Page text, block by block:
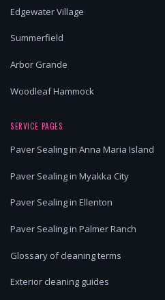
Edgewater Village
Summerfield
Arbor Grande
Woodleaf Hammock
SERVICE PAGES
Paver Sealing in Anna Maria Island
Paver Sealing in Myakka City
Paver Sealing in Ellenton
Paver Sealing in Palmer Ranch
Glossary of cleaning terms
Exterior cleaning guides